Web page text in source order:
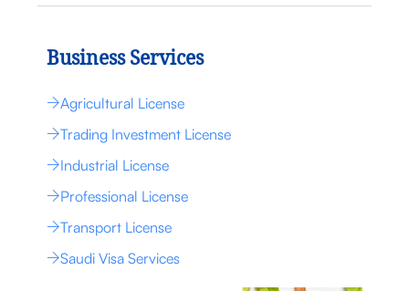
Business Services
Agricultural License
Trading Investment License
Industrial License
Professional License
Transport License
Saudi Visa Services